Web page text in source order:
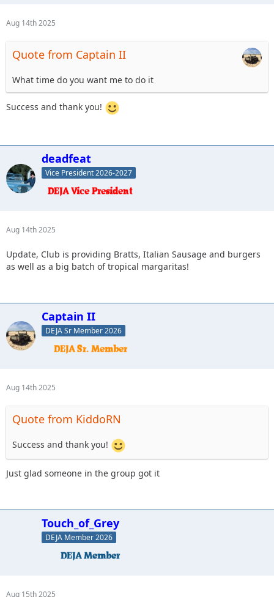
Aug 14th 2025
Quote from Captain II
What time do you want me to do it
Success and thank you!
deadfeat
Vice President 2026-2027
Aug 14th 2025
Update, Club is providing Bratts, Italian Sausage and burgers
as well as a big batch of tropical margaritas!
Captain II
DEJA Sr Member 2026
Aug 14th 2025
Quote from KiddoRN
Success and thank you!
Just glad someone in the group got it
Touch_of_Grey
DEJA Member 2026
Aug 15th 2025